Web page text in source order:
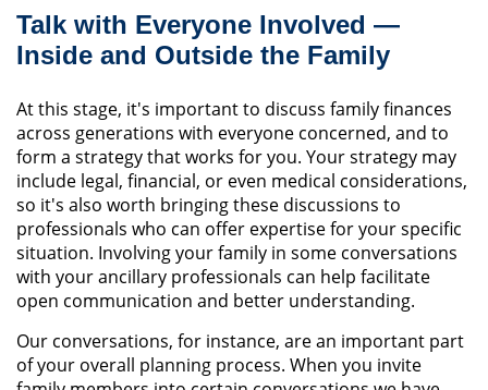
Talk with Everyone Involved —
Inside and Outside the Family
At this stage, it's important to discuss family finances
across generations with everyone concerned, and to
form a strategy that works for you. Your strategy may
include legal, financial, or even medical considerations,
so it's also worth bringing these discussions to
professionals who can offer expertise for your specific
situation. Involving your family in some conversations
with your ancillary professionals can help facilitate
open communication and better understanding.
Our conversations, for instance, are an important part
of your overall planning process. When you invite